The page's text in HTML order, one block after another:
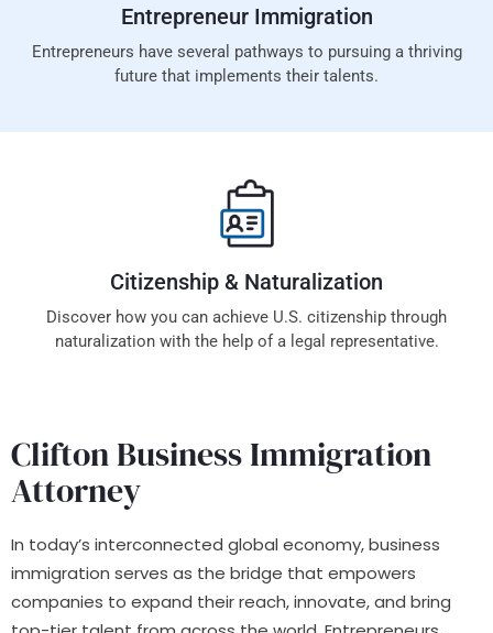
EntrepreneurImmigration
Entrepreneurs have several pathways to pursuing a thriving
future that implements their talents.
Citizenship & Naturalization
Discover how you can achieve U.S. citizenship through
naturalization with the help of a legal representative.
Clifton Business Immigration
Attorney
In today’s interconnected global economy, business
immigration serves as the bridge that empowers
companies to expand their reach, innovate, and bring